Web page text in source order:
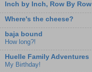
Inch by Inch, Row By Row
Where's the cheese?
baja bound
How long?!
Huelle Family Adventures
My Birthday!